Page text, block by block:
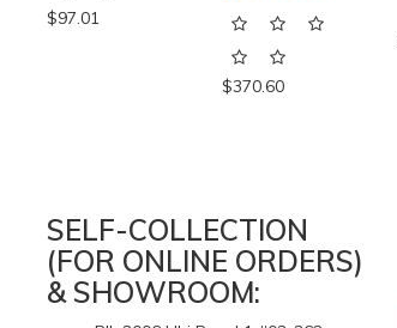
$97.01
$370.60
SELF-COLLECTION
(FOR ONLINE ORDERS)
& SHOWROOM: